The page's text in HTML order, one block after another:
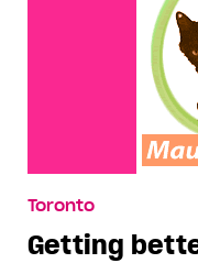
Toronto
Getting